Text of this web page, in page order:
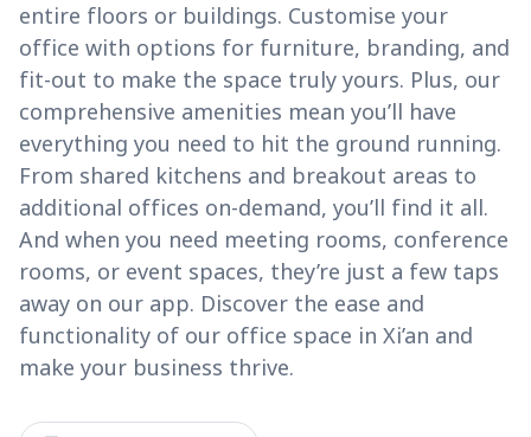
entire floors or buildings. Customise your
office with options for furniture, branding, and
fit-out to make the space truly yours. Plus, our
comprehensive amenities mean you’ll have
everything you need to hit the ground running.
From shared kitchens and breakout areas to
additional offices on-demand, you’ll find it all.
And when you need meeting rooms, conference
rooms, or event spaces, they’re just a few taps
away on our app. Discover the ease and
functionality of our office space in Xi’an and
make your business thrive.